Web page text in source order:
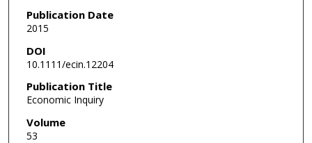
Publication Date
2015
DOI
10.1111/ecin.12204
Publication Title
Economic Inquiry
Volume
53